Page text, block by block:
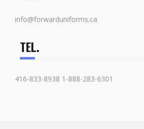
info@forwarduniforms.ca
TEL.
416-833-8938 1-888-283-6301